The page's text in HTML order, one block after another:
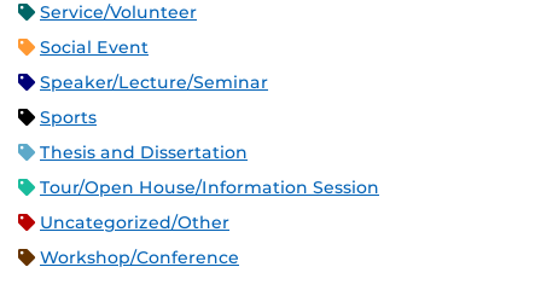
Service/Volunteer
Social Event
Speaker/Lecture/Seminar
Sports
Thesis and Dissertation
Tour/Open House/Information Session
Uncategorized/Other
Workshop/Conference